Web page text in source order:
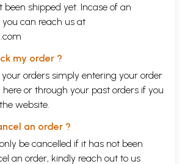
been shipped yet. Incase of an
can reach us at
my order ?
orders simply entering your order
here or through your past orders if you
website.
an order ?
be cancelled if it has not been
an order, kindly reach out to us